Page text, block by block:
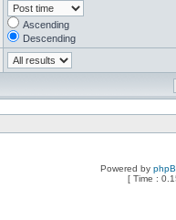
Ascending
Descending
Powered by
[ Time :